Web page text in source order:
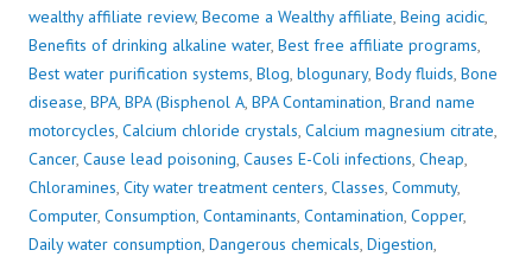
wealthy affiliate review, Become a Wealthy affiliate, Being acidic,
Benefits of drinking alkaline water, Best free affiliate programs,
Best water purification systems, Blog, blogunary, Body fluids, Bone
disease, BPA, BPA (Bisphenol A, BPA Contamination, Brand name
motorcycles, Calcium chloride crystals, Calcium magnesium citrate,
Cancer, Cause lead poisoning, Causes E-Coli infections, Cheap,
Chloramines, City water treatment centers, Classes, Commuty,
Computer, Consumption, Contaminants, Contamination, Copper,
Daily water consumption, Dangerous chemicals, Digestion,